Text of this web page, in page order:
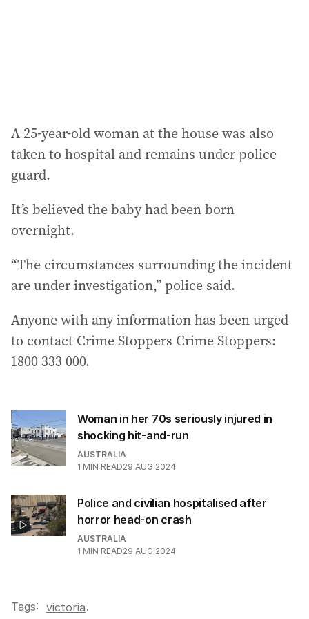
A 25-year-old woman at the house was also
taken to hospital and remains under police
guard.
It’s believed the baby had been born
overnight.
“The circumstances surrounding the incident
are under investigation,” police said.
Anyone with any information has been urged
to contact Crime Stoppers Crime Stoppers:
1800 333 000.
Woman in her 70s seriously injured in
shocking hit-and-run
AUSTRALIA
1 MIN READ29 AUG 2024
Police and civilian hospitalised after
horror head-on crash
AUSTRALIA
1 MIN READ29 AUG 2024
Tags: victoria.